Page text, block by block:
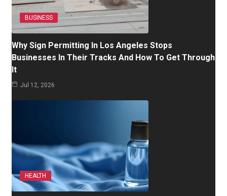
BUSINESS
Why Sign Permitting In Los Angeles Stops
Businesses In Their Tracks And How To Get Through
It
Jul 12, 2026
HEALTH